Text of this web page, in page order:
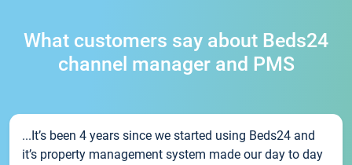
What customers say about Beds24
channel manager and PMS
...It’s been 4 years since we started using Beds24 and
it’s property management system made our day to day